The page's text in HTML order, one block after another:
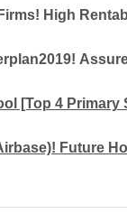
High
[Top 4 Primary
Future